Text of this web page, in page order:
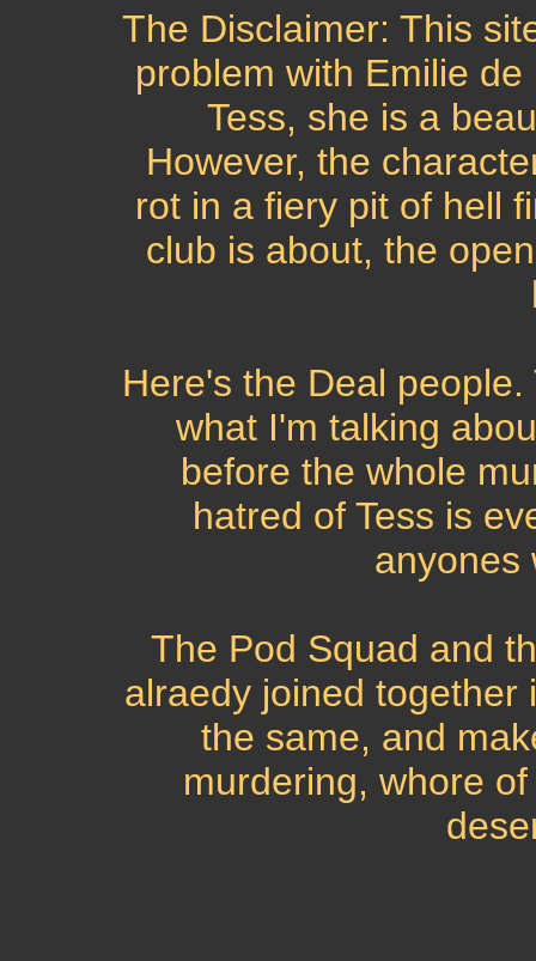
The Disclaimer: This
problem with Emilie
Tess, she is a
However, the
rot in a fiery pit of hell
club is about, the
Here's the Deal
what I'm talking
before the whole
hatred of Tess is
anyones
The Pod Squad and
alraedy joined together
the same, and
murdering, whore